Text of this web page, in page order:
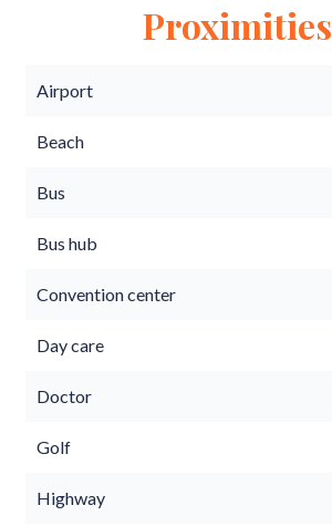
Proximities
Airport
Beach
Bus
Bus hub
Convention center
Day care
Doctor
Golf
Highway